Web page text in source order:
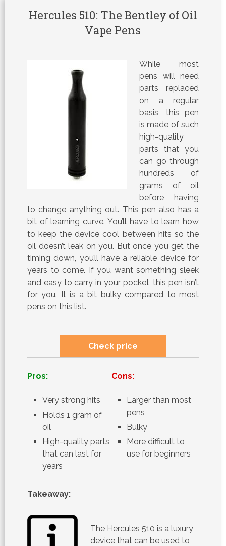
Hercules 510: The Bentley of Oil
Vape Pens
While most
pens will need
parts replaced
on a regular
basis, this pen
is made of such
high-quality
parts that you
can go through
hundreds of
grams of oil
before having
to change anything out. This pen also has a
bit of learning curve. You’ll have to learn how
to keep the device cool between hits so the
oil doesn’t leak on you. But once you get the
timing down, you’ll have a reliable device for
years to come. If you want something sleek
and easy to carry in your pocket, this pen isn’t
for you. It is a bit bulky compared to most
pens on this list.
Check price
Pros:
Very strong hits
Holds 1 gram of
oil
High-quality parts
that can last for
years
Cons:
Larger than most
pens
Bulky
More difficult to
use for beginners
Takeaway:
The Hercules 510 is a luxury
device that can be used to